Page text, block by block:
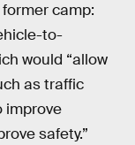
camp:
to-
would “allow
as traffic
improve
safety.”